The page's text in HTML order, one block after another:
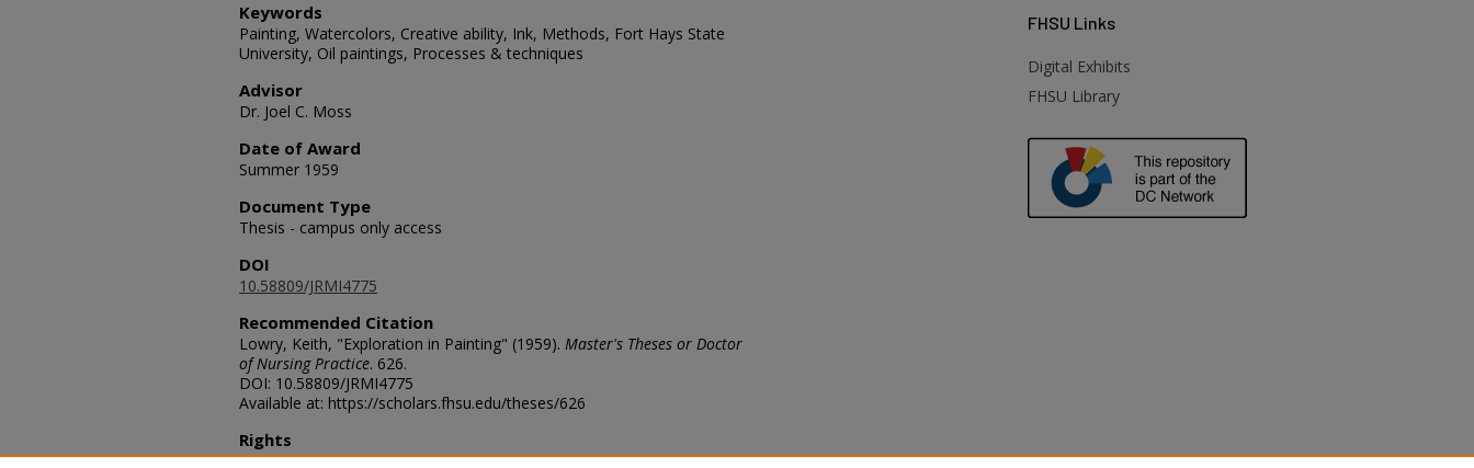
Keywords
Painting, Watercolors, Creative ability, Ink, Methods, Fort Hays State
University, Oil paintings, Processes & techniques
Advisor
Dr. Joel C. Moss
Date of Award
Summer 1959
Document Type
Thesis - campus only access
DOI
10.58809/JRMI4775
Recommended Citation
Lowry, Keith, "Exploration in Painting" (1959). Master's Theses or Doctor
of Nursing Practice. 626.
DOI: 10.58809/JRMI4775
Available at: https://scholars.fhsu.edu/theses/626
Rights
© The Author(s)
FHSU Links
Digital Exhibits
FHSU Library